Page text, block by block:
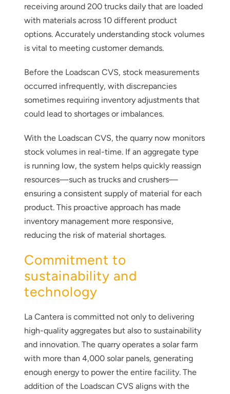
receiving around 200 trucks daily that are loaded
with materials across 10 different product
options. Accurately understanding stock volumes
is vital to meeting customer demands.
Before the Loadscan CVS, stock measurements
occurred infrequently, with discrepancies
sometimes requiring inventory adjustments that
could lead to shortages or imbalances.
With the Loadscan CVS, the quarry now monitors
stock volumes in real-time. If an aggregate type
is running low, the system helps quickly reassign
resources—such as trucks and crushers—
ensuring a consistent supply of material for each
product. This proactive approach has made
inventory management more responsive,
reducing the risk of material shortages.
Commitment to
sustainability and
technology
La Cantera is committed not only to delivering
high-quality aggregates but also to sustainability
and innovation. The quarry operates a solar farm
with more than 4,000 solar panels, generating
enough energy to power the entire facility. The
addition of the Loadscan CVS aligns with the
Thank you for your interest in the
economic advantages of volumetric
load scanning.
To download, click preferred language
below